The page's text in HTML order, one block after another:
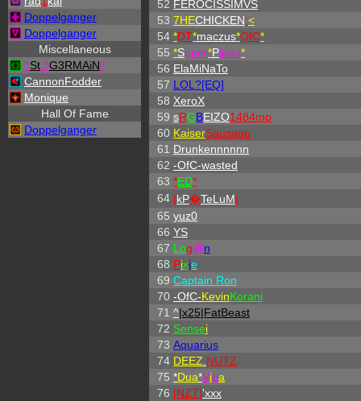
Doppelganger
Doppelganger
Miscellaneous
^St ^G3RMAiN*
CannonFodder
Monique
Hall Of Fame
Doppelganger
52 FEROCISSIMVS
53 7HECHICKEN:<
54 *DT*maczus*OfC*
55 *Super*Pippa*
56 ElaMiNaTo
57 LOL?[EQ]
58 XeroX
59 sRGBEIZO1484mp
60 KaiserSausage
61 Drunkennnnnn
62 -OfC-wasted
63 *ED*
64 |kP�TeLuM|
65 yuz0
66 YS
67 L og@n
68 Pixie
69 Captain Ron
70 -OfC-KevinKorani
71 ^|x25|FatBeast
72 Sensei
73 Aquarius
74 DEEZ NUTZ
75 *Dua*Vipa
76 [NZT]'xxx